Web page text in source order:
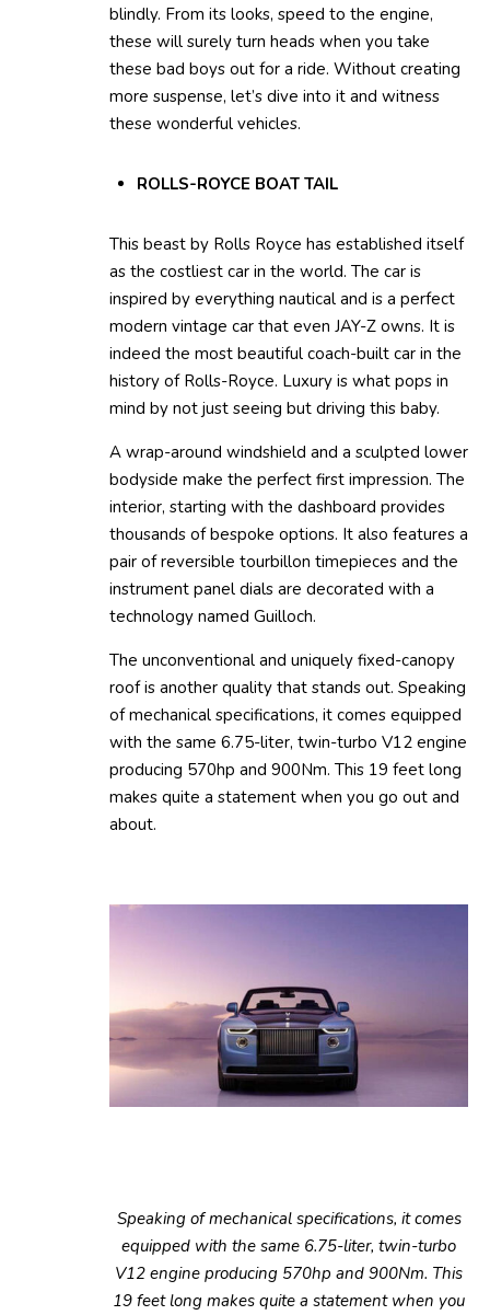
blindly. From its looks, speed to the engine,
these will surely turn heads when you take
these bad boys out for a ride. Without creating
more suspense, let’s dive into it and witness
these wonderful vehicles.
ROLLS-ROYCE BOAT TAIL
This beast by Rolls Royce has established itself
as the costliest car in the world. The car is
inspired by everything nautical and is a perfect
modern vintage car that even JAY-Z owns. It is
indeed the most beautiful coach-built car in the
history of Rolls-Royce. Luxury is what pops in
mind by not just seeing but driving this baby.
A wrap-around windshield and a sculpted lower
bodyside make the perfect first impression. The
interior, starting with the dashboard provides
thousands of bespoke options. It also features a
pair of reversible tourbillon timepieces and the
instrument panel dials are decorated with a
technology named Guilloch.
The unconventional and uniquely fixed-canopy
roof is another quality that stands out. Speaking
of mechanical specifications, it comes equipped
with the same 6.75-liter, twin-turbo V12 engine
producing 570hp and 900Nm. This 19 feet long
makes quite a statement when you go out and
about.
Speaking of mechanical specifications, it comes
equipped with the same 6.75-liter, twin-turbo
V12 engine producing 570hp and 900Nm. This
19 feet long makes quite a statement when you